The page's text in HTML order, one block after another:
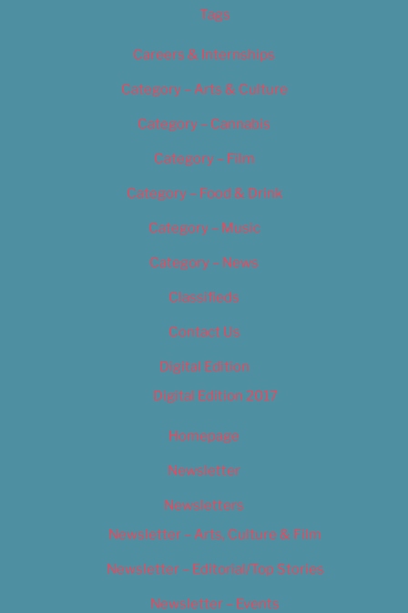
Tags
Careers & Internships
Category – Arts & Culture
Category – Cannabis
Category – Film
Category – Food & Drink
Category – Music
Category – News
Classifieds
Contact Us
Digital Edition
Digital Edition 2017
Homepage
Newsletter
Newsletters
Newsletter – Arts, Culture & Film
Newsletter – Editorial/Top Stories
Newsletter – Events